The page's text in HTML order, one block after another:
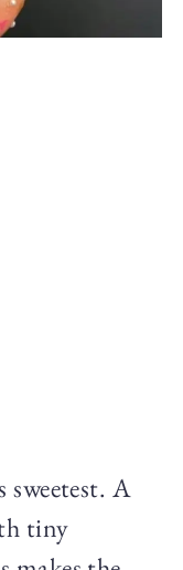
A
tiny